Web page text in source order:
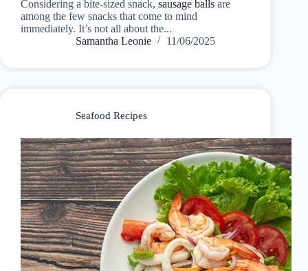
Considering a bite-sized snack, sausage balls are
among the few snacks that come to mind
immediately. It’s not all about the...
Samantha Leonie
11/06/2025
Seafood Recipes